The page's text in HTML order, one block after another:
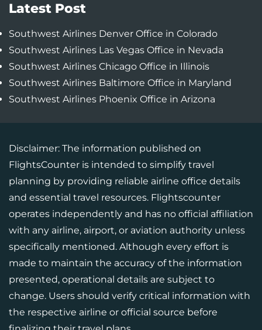
Latest Post
Southwest Airlines Denver Office in Colorado
Southwest Airlines Las Vegas Office in Nevada
Southwest Airlines Chicago Office in Illinois
Southwest Airlines Baltimore Office in Maryland
Southwest Airlines Phoenix Office in Arizona
Disclaimer: The information published on
FlightsCounter is intended to simplify travel
planning by providing reliable airline office details
and essential travel resources. Flightscounter
operates independently and has no official affiliation
with any airline, airport, or aviation authority unless
specifically mentioned. Although every effort is
made to maintain the accuracy of the information
presented, operational details are subject to
change. Users should verify critical information with
the respective airline or official source before